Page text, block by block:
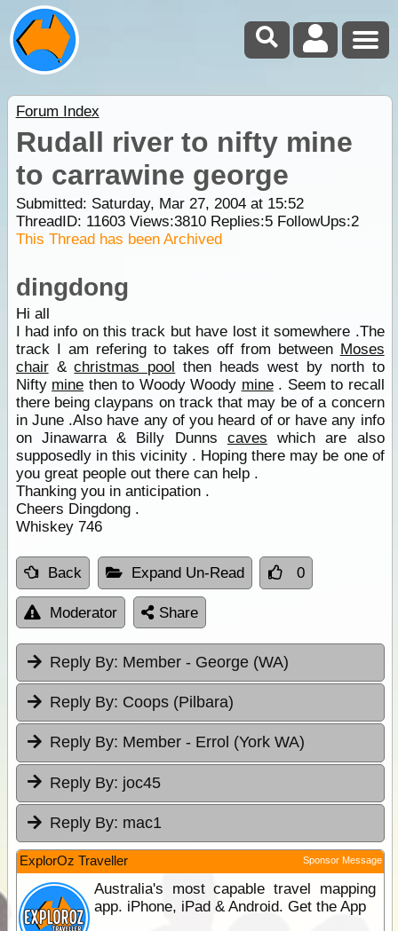
Forum Index
Rudall river to nifty mine
to carrawine george
Submitted: Saturday, Mar 27, 2004 at 15:52
ThreadID: 11603Views:3810Replies:5FollowUps:2
This Thread has been Archived
dingdong
Hi all
I had info on this track but have lost it somewhere .The
track I am refering to takes off from between Moses
chair&christmas pool then heads west by north to
Nifty mine then to Woody Woody mine. Seem to recall
there being claypans on track that may be of a concern
in June .Also have any of you heard of or have any info
on Jinawarra & Billy Dunns caves which are also
supposedly in this vicinity . Hoping there may be one of
you great people out there can help .
Thanking you in anticipation .
Cheers Dingdong .
Whiskey 746
Back Expand Un-Read 0
Moderator Share
Reply By: Member - George (WA)
Reply By: Coops (Pilbara)
Reply By: Member - Errol (York WA)
Reply By: joc45
Reply By: mac1
ExplorOz Traveller Sponsor Message
Australia's most capable travel mapping
app. iPhone, iPad & Android. Get the App